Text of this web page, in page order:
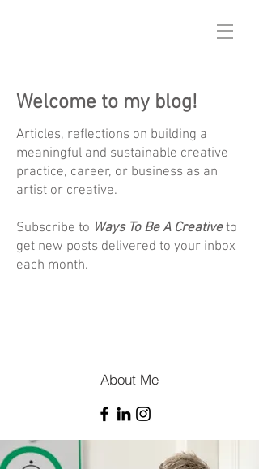
Welcome to my blog!
Articles, reflections on building a
meaningful and sustainable creative
practice, career, or business as an
artist or creative.
Subscribe to Ways To Be A Creativeto
get new posts delivered to your inbox
each month.
About Me